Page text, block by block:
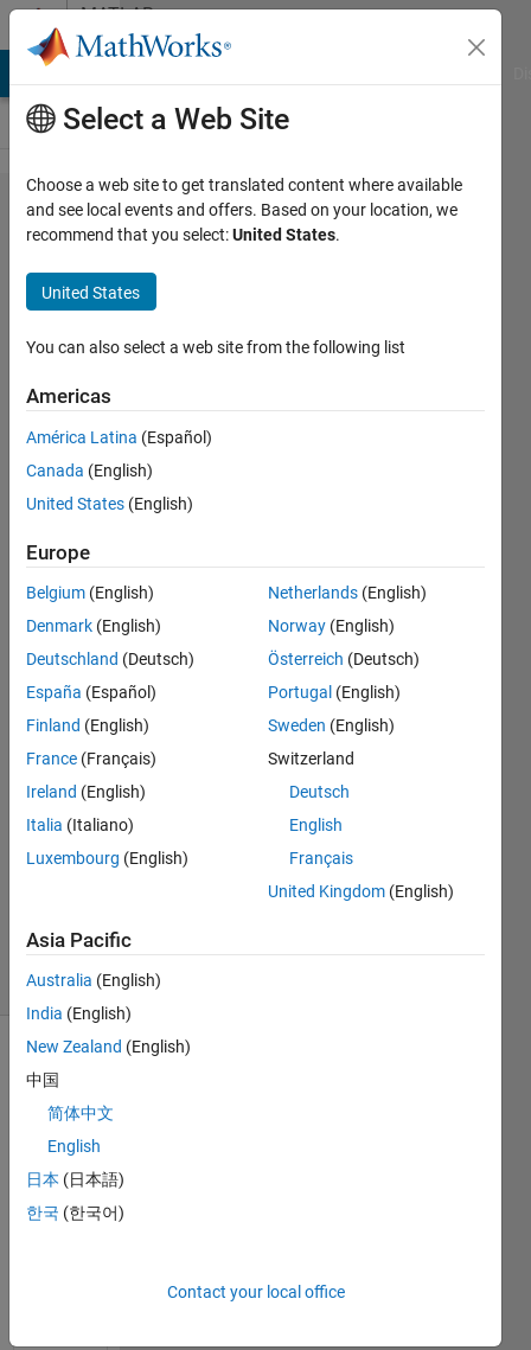
Skip to contentMATLAB
Answers
I need
to
break
my
while
loop
with a
push
of
but i
get a
error
timothy
lienanto
2020
1 Answer
Answer
Accepted
2020
22 Views
(30 days)
comments
i got
error
Select a Web Site
Choose a web site to get translated content where available
and see local events and offers. Based on your location, we
recommend that you select:United States.
United States
You can also select a web site from the following list
Americas
América Latina (Español)
Canada (English)
United States (English)
Europe
Belgium (English)
Denmark (English)
Deutschland (Deutsch)
España (Español)
Finland (English)
France (Français)
Ireland (English)
Italia (Italiano)
Luxembourg (English)
Netherlands (English)
Norway (English)
Österreich (Deutsch)
Portugal (English)
Sweden (English)
Switzerland
Deutsch
English
Français
United Kingdom (English)
Asia Pacific
Australia (English)
India (English)
New Zealand (English)
中国
简体中文
English
日本 (日本語)
한국 (한국어)
Contact your local office